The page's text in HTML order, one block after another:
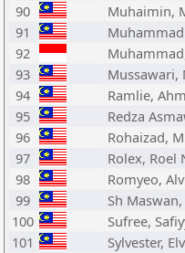
90
Muhaimin,
91
92
93
Mussawari,
94
Ramlie,
95
Redza
96
Rohaizad,
97
Rolex, Roel
98
Romyeo,
99
Sh
100
Sufree,
101
Sylvester,